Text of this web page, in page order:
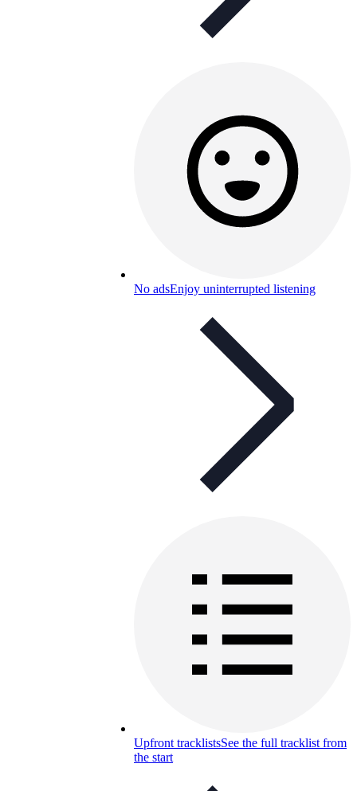
No adsEnjoy uninterrupted listening
Upfront tracklistsSee the full tracklist from
the start